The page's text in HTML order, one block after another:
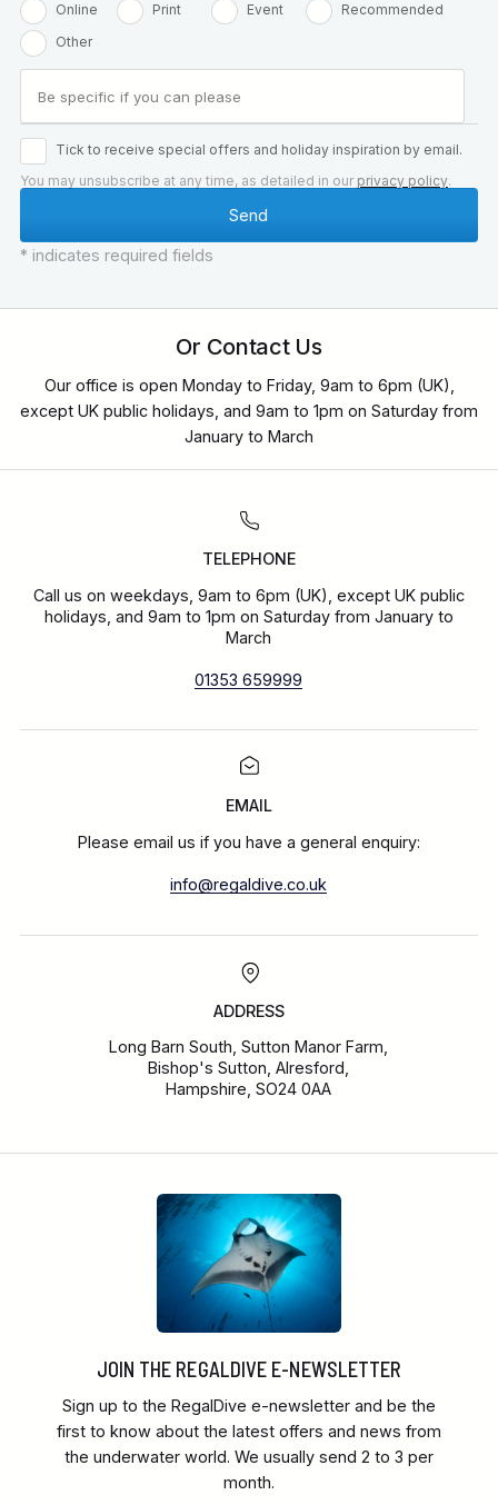
Online Print Event
Recommended
Other
Tick to receive special offers and holiday inspiration by email.
You may unsubscribe at any time, as detailed in our privacy policy.
* indicates required fields
Or Contact Us
Our office is open Monday to Friday, 9am to 6pm (UK),
except UK public holidays, and 9am to 1pm on Saturday from
January to March
TELEPHONE
Call us on weekdays, 9am to 6pm (UK), except UK public
holidays, and 9am to 1pm on Saturday from January to
March
01353 659999
EMAIL
Please email us if you have a general enquiry:
info@regaldive.co.uk
ADDRESS
Long Barn South, Sutton Manor Farm,
Bishop's Sutton, Alresford,
Hampshire, SO24 0AA
JOIN THE REGALDIVE E-NEWSLETTER
Sign up to the RegalDive e-newsletter and be the
first to know about the latest offers and news from
the underwater world. We usually send 2 to 3 per
month.